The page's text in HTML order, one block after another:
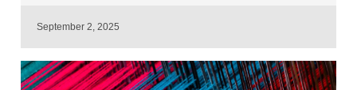
September 2, 2025